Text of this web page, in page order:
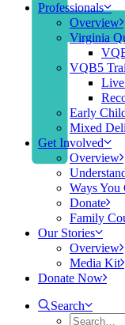
Professionals
Overview
Virginia
VQB5
Early
Mixed
Get Involved
Overview
Ways You
Donate
Family
Our Stories
Overview
Media Kit
Donate Now
Search